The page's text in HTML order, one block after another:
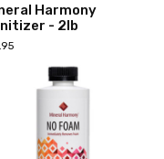
Add to Cart
Harmony
- 2lb